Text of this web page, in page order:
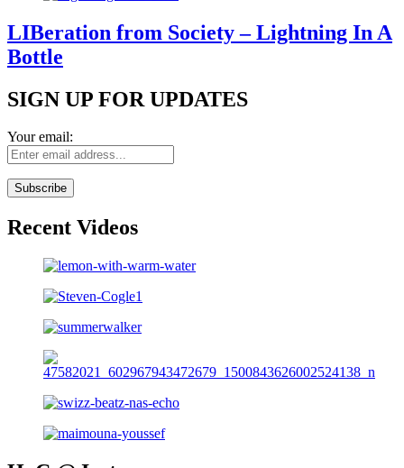
LIBeration from Society – Lightning In A
Bottle
SIGN UP FOR UPDATES
Your email:
Recent Videos